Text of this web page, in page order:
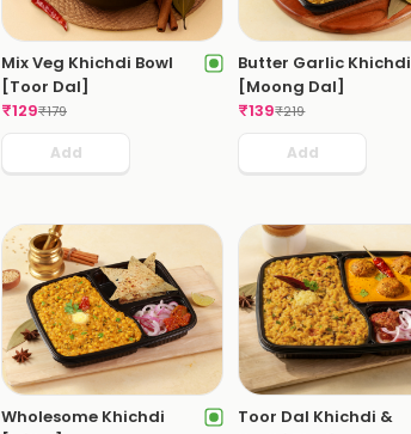
Mix Veg Khichdi Bowl
[Toor Dal]
₹129₹179
Add
Butter Garlic Khichdi
[Moong Dal]
₹139₹219
Add
Wholesome Khichdi
Toor Dal Khichdi &